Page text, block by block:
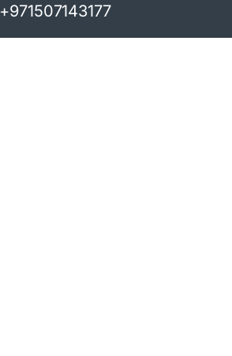
+971507143177